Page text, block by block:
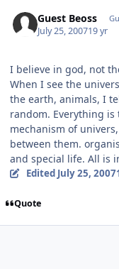
Guest Beoss
July 25, 200719 yr
I believe in god, not
When I see the
the earth, animals, I
random. Everything
mechanism of
between them.
and special life. All is
Edited July 25, 2007
Quote